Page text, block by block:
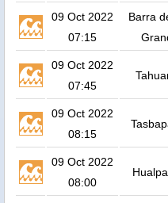
09 Oct 2022
07:15
Barra
09 Oct 2022
07:45
09 Oct 2022
08:15
09 Oct 2022
08:00